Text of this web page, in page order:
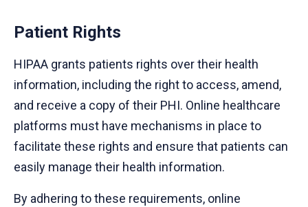
Patient Rights
HIPAA grants patients rights over their health
information, including the right to access, amend,
and receive a copy of their PHI. Online healthcare
platforms must have mechanisms in place to
facilitate these rights and ensure that patients can
easily manage their health information.
By adhering to these requirements, online